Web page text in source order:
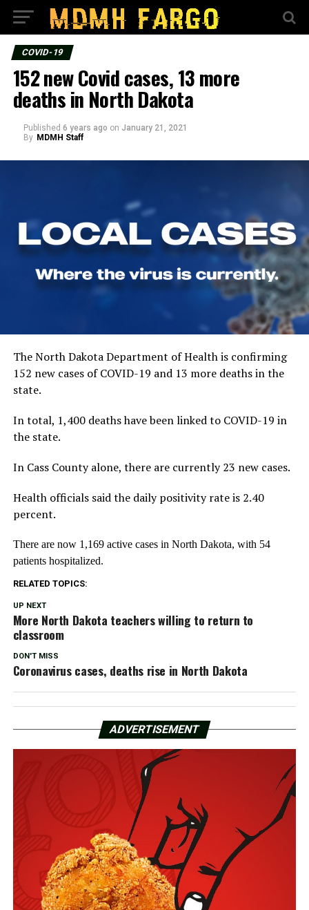
COVID-19
152 new Covid cases, 13 more
deaths in North Dakota
Published 6 years ago on January 21, 2021
By MDMH Staff
The North Dakota Department of Health is confirming
152 new cases of COVID-19 and 13 more deaths in the
state.
In total, 1,400 deaths have been linked to COVID-19 in
the state.
In Cass County alone, there are currently 23 new cases.
Health officials said the daily positivity rate is 2.40
percent.
There are now 1,169 active cases in North Dakota, with 54
patients hospitalized.
RELATED TOPICS:
UP NEXT
More North Dakota teachers willing to return to
classroom
DON'T MISS
Coronavirus cases, deaths rise in North Dakota
ADVERTISEMENT